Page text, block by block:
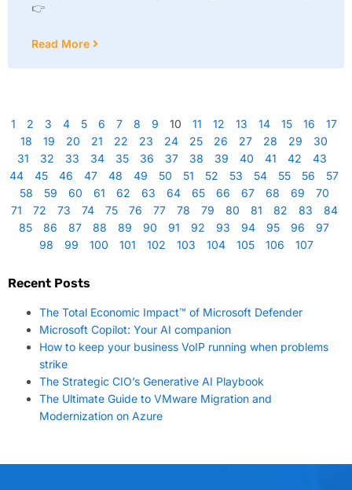
👉
Read More
1 2 3 4 5 6 7 8 9 10 11 12 13 14 15 16
17
18
19 20 21 22 23 24 25 26 27 28 29
30
31
32 33 34 35 36 37 38 39 40 41 42
43
44
45 46 47 48 49 50 51 52 53 54 55 56
57
58
59 60 61 62 63 64 65 66 67 68 69
70
71
72 73 74 75 76 77 78 79 80 81 82 83
84
85
86 87 88 89 90 91 92 93 94 95 96
97
98
99 100 101 102 103 104 105 106 107
Recent Posts
The Total Economic Impact™ of Microsoft Defender
Microsoft Copilot: Your AI companion
How to keep your business VoIP running when problems
strike
The Strategic CIO’s Generative AI Playbook
The Ultimate Guide to VMware Migration and
Modernization on Azure